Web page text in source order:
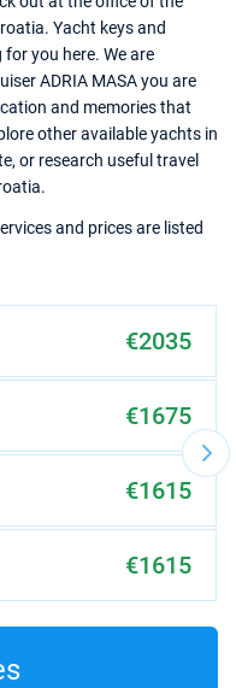
Yacht keys and
you here. We are
ADRIA MASA you are
and memories that
other available yachts in
or research useful travel
and prices are listed
€2035
€1675
€1615
€1615